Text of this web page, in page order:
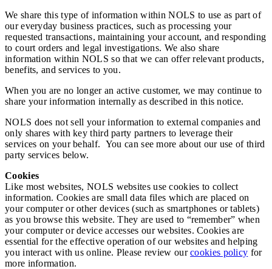
We share this type of information within NOLS to use as part of
our everyday business practices, such as processing your
requested transactions, maintaining your account, and responding
to court orders and legal investigations. We also share
information within NOLS so that we can offer relevant products,
benefits, and services to you.
When you are no longer an active customer, we may continue to
share your information internally as described in this notice.
NOLS does not sell your information to external companies and
only shares with key third party partners to leverage their
services on your behalf. You can see more about our use of third
party services below.
Cookies
Like most websites, NOLS websites use cookies to collect
information. Cookies are small data files which are placed on
your computer or other devices (such as smartphones or tablets)
as you browse this website. They are used to “remember” when
your computer or device accesses our websites. Cookies are
essential for the effective operation of our websites and helping
you interact with us online. Please review ourcookies policy for
more information.